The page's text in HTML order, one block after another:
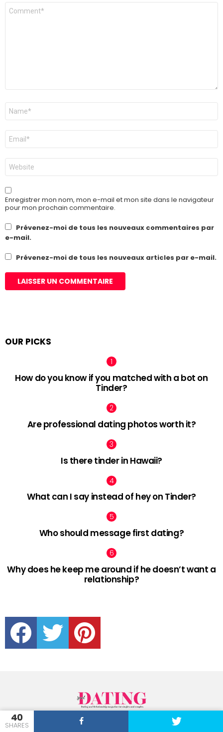
40
SHARES
Commentaire
Nom
E-
mail
*
Site
web
Enregistrer mon nom, mon e-mail et mon site dans le navigateur
pour mon prochain commentaire.
Prévenez-moi de tous les nouveaux commentaires par
e-mail.
Prévenez-moi de tous les nouveaux articles par e-mail.
OUR PICKS
How do you know if you matched with a bot on
Tinder?
Are professional dating photos worth it?
Is there tinder in Hawaii?
What can I say instead of hey on Tinder?
Who should message first dating?
Why does he keep me around if he doesn’t want a
relationship?
facebook twitter pinterest
SpeedDating brings you all the best news and advice on everything from